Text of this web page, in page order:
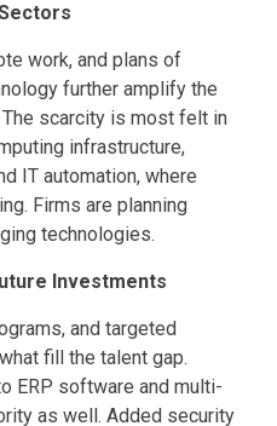
work, and plans of
further amplify the
scarcity is most felt in
infrastructure,
IT automation, where
Firms are planning
technologies.
Investments
and targeted
fill the talent gap.
ERP software and multi-
as well. Added security